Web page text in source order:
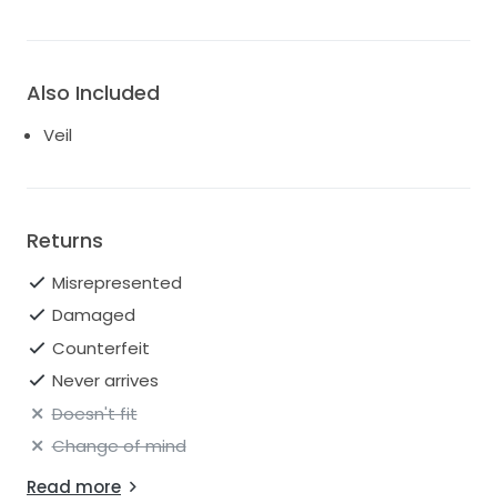
Also Included
Veil
Returns
Misrepresented
Damaged
Counterfeit
Never arrives
Doesn't fit
Change of mind
Read more